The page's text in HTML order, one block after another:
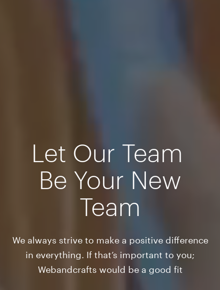
Let Our Team
Be Your New
Team
We always strive to make a positive difference
in everything. If that’s important to you;
Webandcrafts would be a good fit